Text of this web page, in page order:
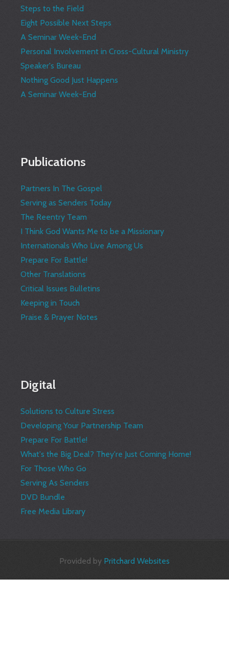
Steps to the Field
Eight Possible Next Steps
A Seminar Week-End
Personal Involvement in Cross-Cultural Ministry
Speaker's Bureau
Nothing Good Just Happens
A Seminar Week-End
Publications
Partners In The Gospel
Serving as Senders Today
The Reentry Team
I Think God Wants Me to be a Missionary
Internationals Who Live Among Us
Prepare For Battle!
Other Translations
Critical Issues Bulletins
Keeping in Touch
Praise & Prayer Notes
Digital
Solutions to Culture Stress
Developing Your Partnership Team
Prepare For Battle!
What's the Big Deal? They're Just Coming Home!
For Those Who Go
Serving As Senders
DVD Bundle
Free Media Library
Provided by Pritchard Websites